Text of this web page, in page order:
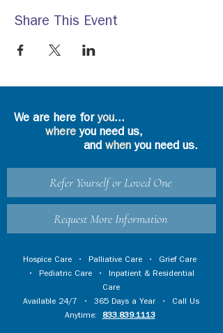
Share This Event
We are here foryou...
where you need us,
and whenyou need us.
Refer Yourself or Loved One
Request More Information
Hospice Care • Palliative Care • Grief Care
• Pediatric Care • Inpatient & Residential
Care
Available 24/7 • 365 Days a Year • Call Us
Anytime:
833.839.1113